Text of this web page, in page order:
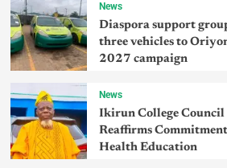
News
Diaspora support
three vehicles to
2027 campaign
News
Ikirun College Council
Reaffirms
Health Education